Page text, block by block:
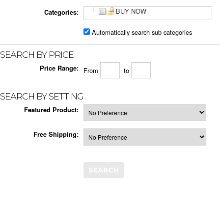
Categories: BUY NOW
Automatically search sub categories
SEARCH BY PRICE
Price Range: From to
SEARCH BY SETTING
Featured Product:
Free Shipping: